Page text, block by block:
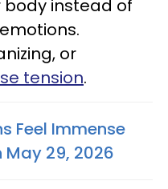
body instead of
or
tension.
Feel Immense
May 29, 2026